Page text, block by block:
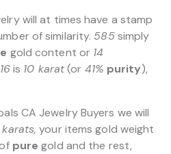
will at times have a stamp
of similarity. 585simply
gold content or 14
is 10 karat(or 41% purity),
CA Jewelry Buyers we will
your items gold weight
pure gold and the rest,